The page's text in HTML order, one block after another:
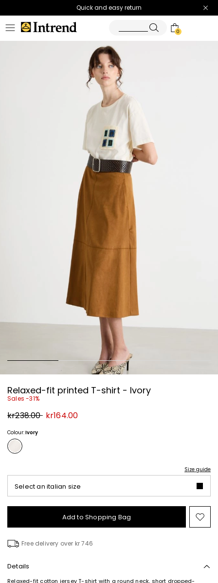
Quick and easy return
0
Relaxed-fit printed T-shirt - Ivory
Sales -31%
Original
price
kr238.00 New
price
kr164.00
Colour:Ivory
Size guide
Select an italian size
Add to Shopping Bag
to
Free delivery over kr 746
Details
Relaxed-fit cotton jersey T-shirt with a round neck, short dropped-